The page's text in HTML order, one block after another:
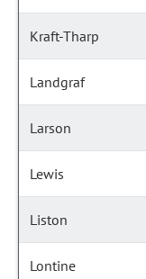
Kraft-Tharp
Landgraf
Larson
Lewis
Liston
Lontine